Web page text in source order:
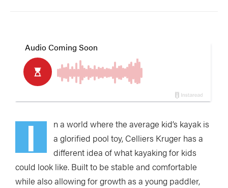
I
n a world where the average kid’s kayak is
a glorified pool toy, Celliers Kruger has a
different idea of what kayaking for kids
could look like. Built to be stable and comfortable
while also allowing for growth as a young paddler,